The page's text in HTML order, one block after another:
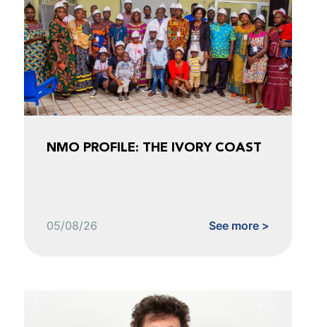
NMO PROFILE: THE IVORY COAST
05/08/26 See more >